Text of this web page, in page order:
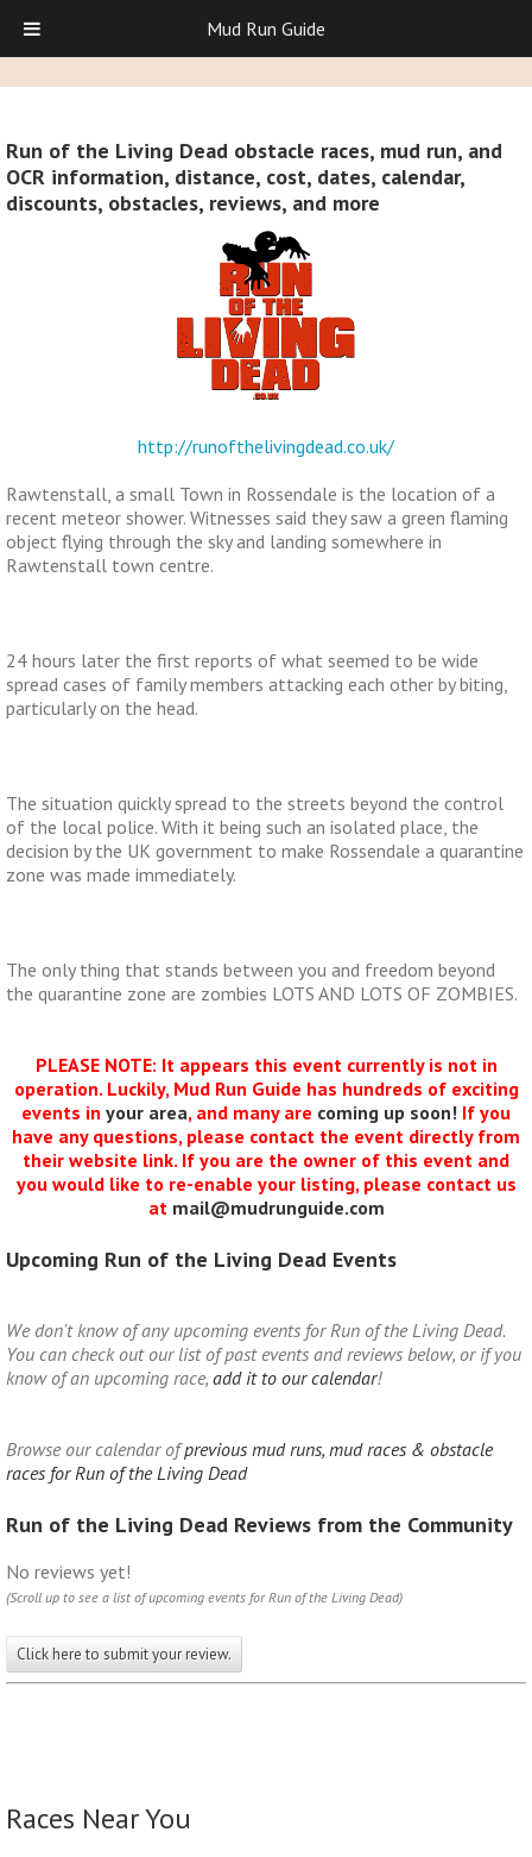
Run of the Living Dead obstacle races, mud run, and
OCR information, distance, cost, dates, calendar,
discounts, obstacles, reviews, and more
http://runofthelivingdead.co.uk/
Rawtenstall, a small Town in Rossendale is the location of a
recent meteor shower. Witnesses said they saw a green flaming
object flying through the sky and landing somewhere in
Rawtenstall town centre.
24 hours later the first reports of what seemed to be wide
spread cases of family members attacking each other by biting,
particularly on the head.
The situation quickly spread to the streets beyond the control
of the local police. With it being such an isolated place, the
decision by the UK government to make Rossendale a quarantine
zone was made immediately.
The only thing that stands between you and freedom beyond
the quarantine zone are zombies LOTS AND LOTS OF ZOMBIES.
PLEASE NOTE: It appears this event currently is not in
operation. Luckily, Mud Run Guide has hundreds of exciting
events in your area, and many are coming up soon! If you
have any questions, please contact the event directly from
their website link. If you are the owner of this event and
you would like to re-enable your listing, please contact us
at mail@mudrunguide.com
Upcoming Run of the Living Dead Events
We don't know of any upcoming events for Run of the Living Dead.
You can check out our list of past events and reviews below, or if you
know of an upcoming race, add it to our calendar!
Browse our calendar ofprevious mud runs, mud races & obstacle
races for Run of the Living Dead
Run of the Living Dead Reviews from the Community
No reviews yet!
(Scroll up to see a list of upcoming events for Run of the Living Dead)
Click here to submit your review.
Races Near You
Mud Run Guide